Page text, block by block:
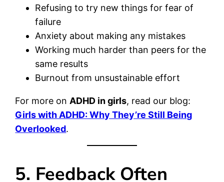
Refusing to try new things for fear of
failure
Anxiety about making any mistakes
Working much harder than peers for the
same results
Burnout from unsustainable effort
For more onADHD in girls, read our blog:
Girls with ADHD: Why They’re Still Being
Overlooked.
5. Feedback Often